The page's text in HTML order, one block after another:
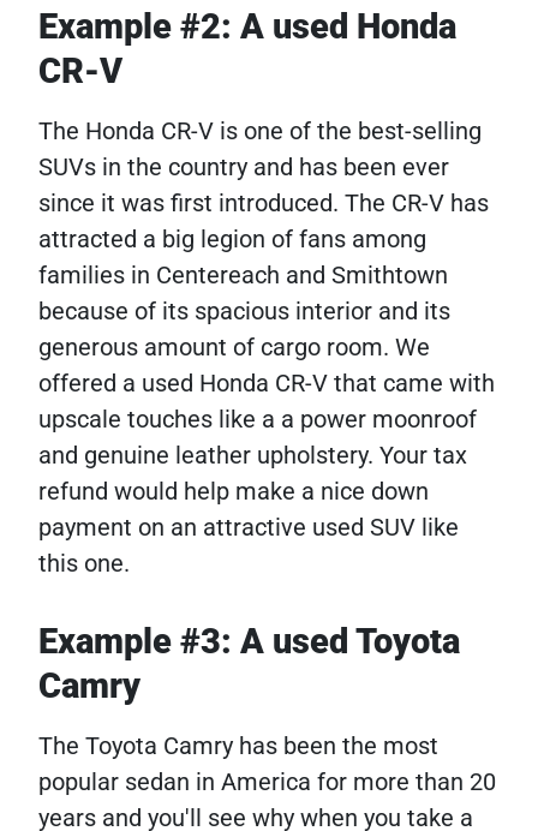
Example #2: A used Honda
CR-V
The Honda CR-V is one of the best-selling
SUVs in the country and has been ever
since it was first introduced. The CR-V has
attracted a big legion of fans among
families in Centereach and Smithtown
because of its spacious interior and its
generous amount of cargo room. We
offered a used Honda CR-V that came with
upscale touches like a a power moonroof
and genuine leather upholstery. Your tax
refund would help make a nice down
payment on an attractive used SUV like
this one.
Example #3: A used Toyota
Camry
The Toyota Camry has been the most
popular sedan in America for more than 20
years and you'll see why when you take a